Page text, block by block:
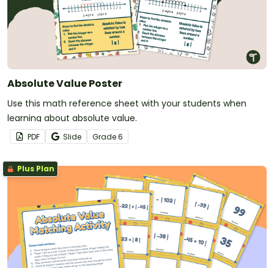
Absolute Value Poster
Use this math reference sheet with your students when
learning about absolute value.
PDF Slide Grade6
Plus Plan